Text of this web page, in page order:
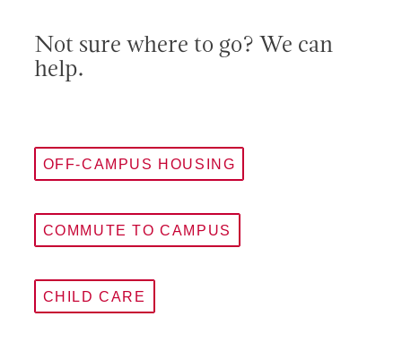
Not sure where to go? We can
help.
OFF-CAMPUS HOUSING
COMMUTE TO CAMPUS
CHILD CARE